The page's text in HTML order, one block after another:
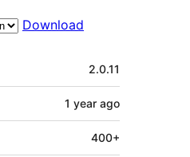
Download
2.0.11
1 year ago
400+